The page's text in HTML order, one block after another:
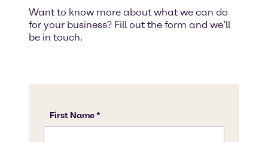
Want to know more about what we can do
for your business? Fill out the form and we’ll
be in touch.